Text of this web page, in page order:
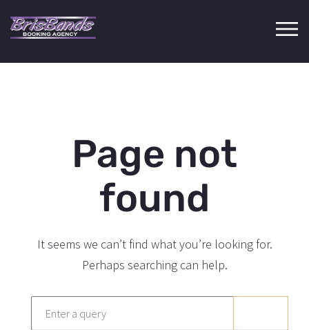
Page not
found
It seems we can’t find what you’re looking for.
Perhaps searching can help.